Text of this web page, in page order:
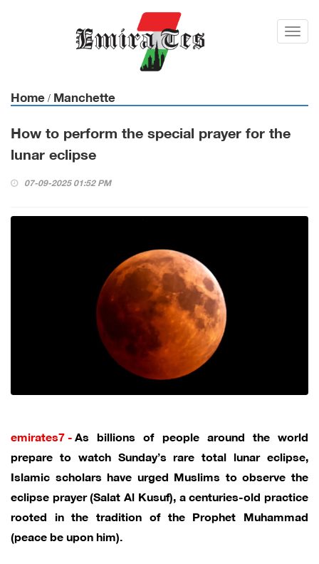
Toggl
Home / Manchette
How to perform the special prayer for the
lunar eclipse
07-09-2025 01:52 PM
emirates7 -As billions of people around the world
prepare to watch Sunday’s rare total lunar eclipse,
Islamic scholars have urged Muslims to observe the
eclipse prayer (Salat Al Kusuf), a centuries-old practice
rooted in the tradition of the Prophet Muhammad
(peace be upon him).